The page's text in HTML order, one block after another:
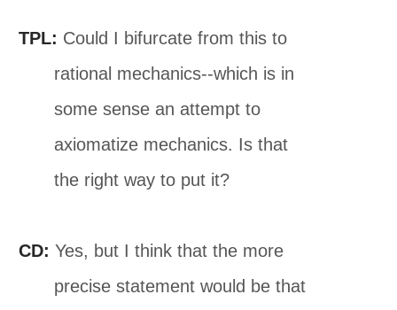
TPL: Could I bifurcate from this to
rational mechanics--which is in
some sense an attempt to
axiomatize mechanics. Is that
the right way to put it?
CD: Yes, but I think that the more
precise statement would be that